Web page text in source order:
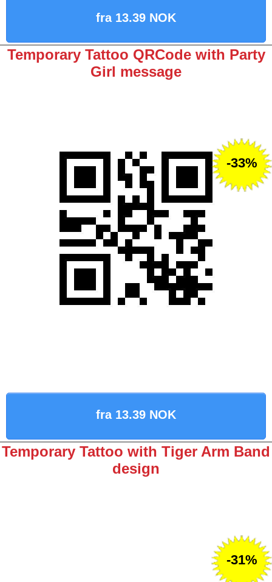
fra 13.39 NOK
Temporary Tattoo QRCode with Party
Girl message
fra 13.39 NOK
-33%
Temporary Tattoo with Tiger Arm Band
design
-31%